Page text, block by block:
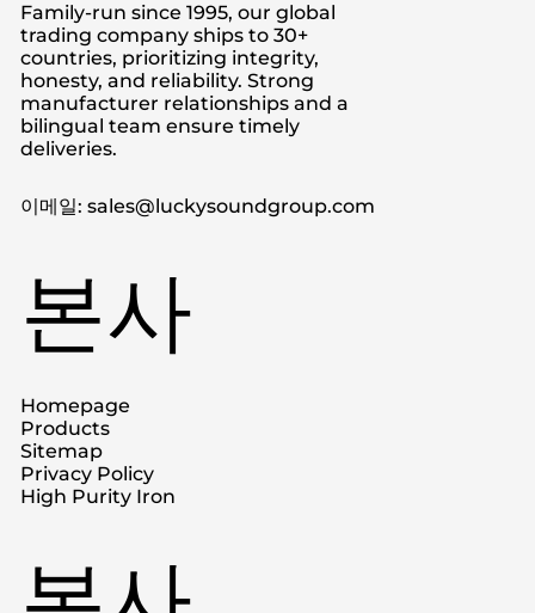
Family-run since 1995, our global
trading company ships to 30+
countries, prioritizing integrity,
honesty, and reliability. Strong
manufacturer relationships and a
bilingual team ensure timely
deliveries.
이메일: sales@luckysoundgroup.com
본사
Homepage
Products
Sitemap
Privacy Policy
High Purity Iron